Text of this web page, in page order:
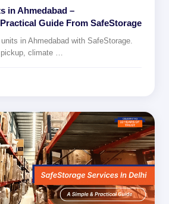
in Ahmedabad –
Guide From SafeStorage
in Ahmedabad with SafeStorage.
pickup, climate …